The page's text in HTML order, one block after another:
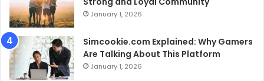
January 1, 2026
Simcookie.com Explained: Why Gamers
Are Talking About This Platform
January 1, 2026